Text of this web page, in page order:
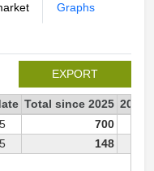
Graphs
EXPORT
Total since 2025 2025
700
148